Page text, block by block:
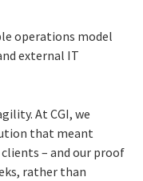
operations model
external IT
At CGI, we
that meant
– and our proof
rather than